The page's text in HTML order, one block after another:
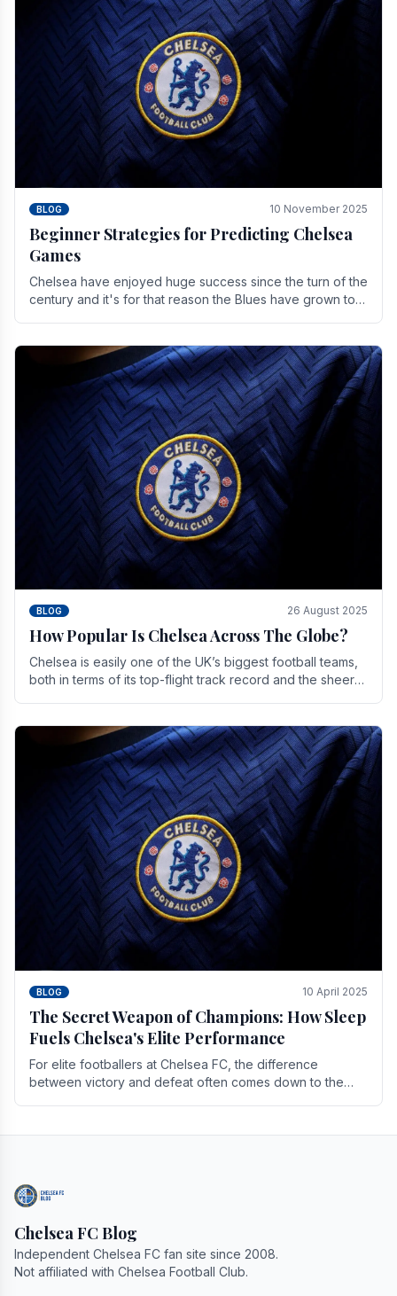
BLOG 10 November 2025
Beginner Strategies for Predicting Chelsea
Games
Chelsea have enjoyed huge success since the turn of the
century and it's for that reason the Blues have grown to
BLOG 26 August 2025
How Popular Is Chelsea Across The Globe?
Chelsea is easily one of the UK’s biggest football teams,
both in terms of its top-flight track record and the sheer
BLOG 10 April 2025
The Secret Weapon of Champions: How Sleep
Fuels Chelsea's Elite Performance
For elite footballers at Chelsea FC, the difference
between victory and defeat often comes down to the
Chelsea FC Blog
Independent Chelsea FC fan site since 2008.
Not affiliated with Chelsea Football Club.